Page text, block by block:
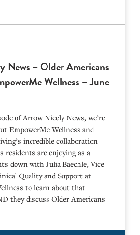
News – Older Americans
Wellness – June
of Arrow Nicely News, we’re
EmpowerMe Wellness and
incredible collaboration
residents are enjoying as a
down with Julia Baechle, Vice
Quality and Support at
to learn about that
they discuss Older Americans